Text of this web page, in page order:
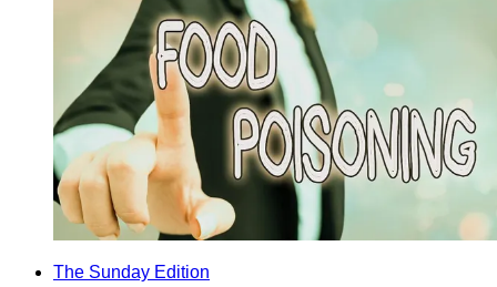
The Sunday Edition